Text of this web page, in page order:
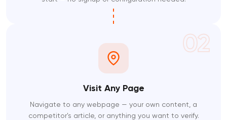
02
Visit Any Page
Navigate to any webpage — your own content, a
competitor's article, or anything you want to verify.